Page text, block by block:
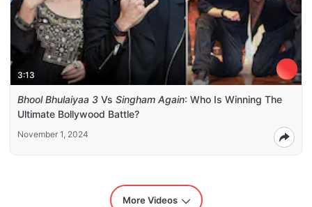
3:13
Bhool Bhulaiyaa 3 Vs Singham Again: Who Is Winning The
Ultimate Bollywood Battle?
November 1, 2024
More Videos